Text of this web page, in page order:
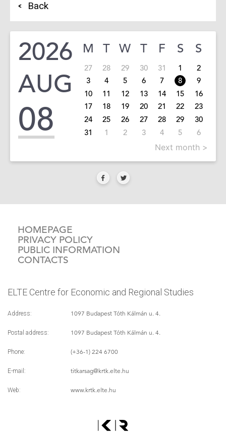
Back
2026
AUG
08
M T W T F S S
27 28 29 30 31 1
2
3
4 5 6 7 8
9
10
11 12 13 14 15
16
17
18 19 20 21 22
23
24
25 26 27 28 29
30
31
1 2 3 4 5 6
Next month >
HOMEPAGE
PRIVACY POLICY
PUBLIC INFORMATION
CONTACTS
ELTE Centre for Economic and Regional Studies
Address: 1097 Budapest Tóth Kálmán u. 4.
Postal address: 1097 Budapest Tóth Kálmán u. 4.
Phone: (+36-1) 224 6700
E-mail: titkarsag@krtk.elte.hu
Web: www.krtk.elte.hu